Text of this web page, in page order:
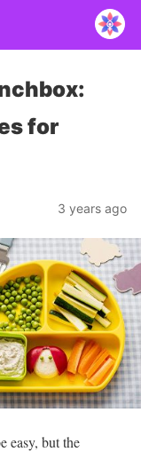
for
3 years ago
easy, but the